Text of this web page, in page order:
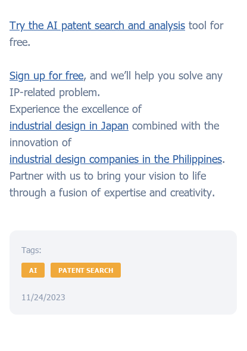
Try the AI patent search and analysis tool for
free.
Sign up for free, and we’ll help you solve any
IP-related problem.
Experience the excellence of
industrial design in Japan combined with the
innovation of
industrial design companies in the Philippines.
Partner with us to bring your vision to life
through a fusion of expertise and creativity.
Tags:
AI PATENT SEARCH
11/24/2023